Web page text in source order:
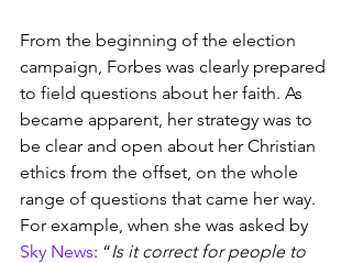
From the beginning of the election
campaign, Forbes was clearly prepared
to field questions about her faith. As
became apparent, her strategy was to
be clear and open about her Christian
ethics from the offset, on the whole
range of questions that came her way.
For example, when she was asked by
Sky News: “Is it correct for people to